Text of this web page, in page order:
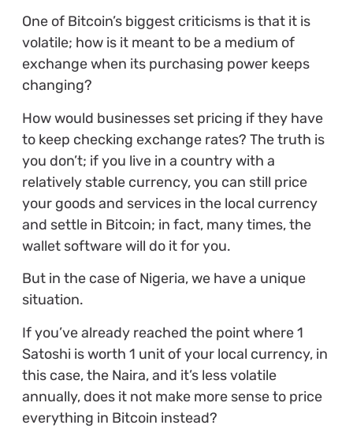
One of Bitcoin’s biggest criticisms is that it is
volatile; how is it meant to be a medium of
exchange when its purchasing power keeps
changing?
How would businesses set pricing if they have
to keep checking exchange rates? The truth is
you don’t; if you live in a country with a
relatively stable currency, you can still price
your goods and services in the local currency
and settle in Bitcoin; in fact, many times, the
wallet software will do it for you.
But in the case of Nigeria, we have a unique
situation.
If you’ve already reached the point where 1
Satoshi is worth 1 unit of your local currency, in
this case, the Naira, and it’s less volatile
annually, does it not make more sense to price
everything in Bitcoin instead?